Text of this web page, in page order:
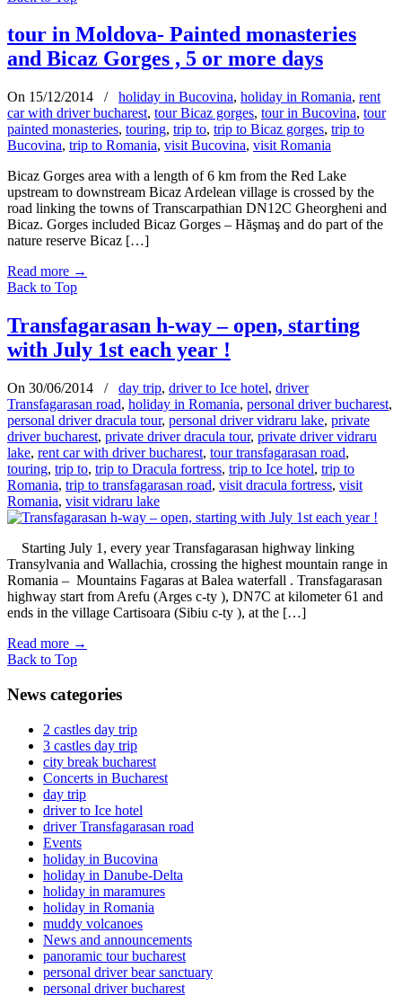
tour in Moldova- Painted monasteries
and Bicaz Gorges , 5 or more days
On 15/12/2014 / holiday in Bucovina, holiday in Romania, rent
car with driver bucharest, tour Bicaz gorges, tour in Bucovina, tour
painted monasteries, touring, trip to, trip to Bicaz gorges, trip to
Bucovina, trip to Romania, visit Bucovina, visit Romania
Bicaz Gorges area with a length of 6 km from the Red Lake
upstream to downstream Bicaz Ardelean village is crossed by the
road linking the towns of Transcarpathian DN12C Gheorgheni and
Bicaz. Gorges included Bicaz Gorges – Hăşmaş and do part of the
nature reserve Bicaz […]
Read more →
Back to Top
Transfagarasan h-way – open, starting
with July 1st each year !
On 30/06/2014 / day trip, driver to Ice hotel, driver
Transfagarasan road, holiday in Romania, personal driver bucharest,
personal driver dracula tour, personal driver vidraru lake, private
driver bucharest, private driver dracula tour, private driver vidraru
lake, rent car with driver bucharest, tour transfagarasan road,
touring, trip to, trip to Dracula fortress, trip to Ice hotel, trip to
Romania, trip to transfagarasan road, visit dracula fortress, visit
Romania, visit vidraru lake
Starting July 1, every year Transfagarasan highway linking
Transylvania and Wallachia, crossing the highest mountain range in
Romania – Mountains Fagaras at Balea waterfall . Transfagarasan
highway start from Arefu (Arges c-ty ), DN7C at kilometer 61 and
ends in the village Cartisoara (Sibiu c-ty ), at the […]
Read more →
Back to Top
News categories
2 castles day trip
3 castles day trip
city break bucharest
Concerts in Bucharest
day trip
driver to Ice hotel
driver Transfagarasan road
Events
holiday in Bucovina
holiday in Danube-Delta
holiday in maramures
holiday in Romania
muddy volcanoes
News and announcements
panoramic tour bucharest
personal driver bear sanctuary
personal driver bucharest